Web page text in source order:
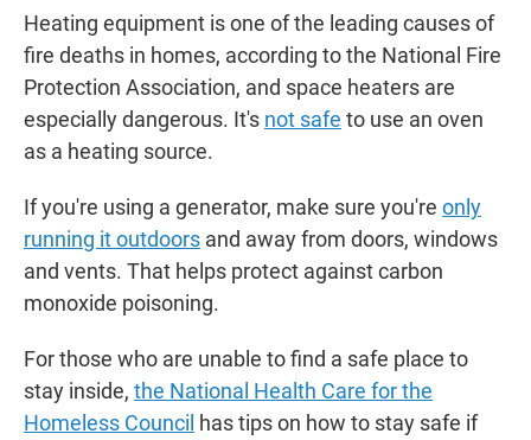
Heating equipment is one of the leading causes of
fire deaths in homes, according to the National Fire
Protection Association, and space heaters are
especially dangerous. It's not safe to use an oven
as a heating source.
If you're using a generator, make sure you're only
running it outdoors and away from doors, windows
and vents. That helps protect against carbon
monoxide poisoning.
For those who are unable to find a safe place to
stay inside, the National Health Care for the
Homeless Council has tips on how to stay safe if